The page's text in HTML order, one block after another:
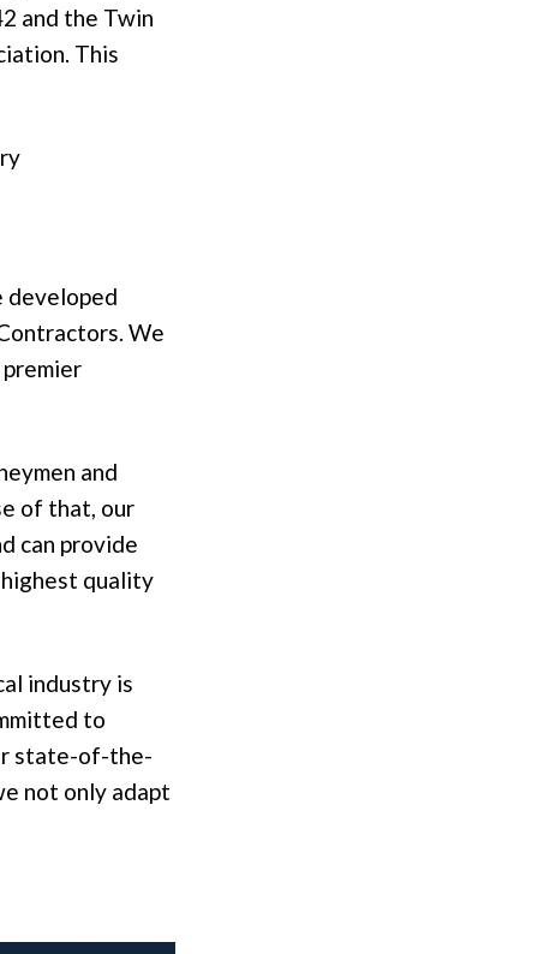
and the Twin
This
developed
We
and
of that, our
can provide
quality
industry is
to
state-of-the-
not only adapt